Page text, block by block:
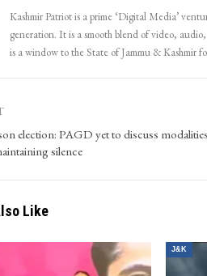
Kashmir Patriot is a prime ‘Digital Media’
generation. It is a smooth blend of video,
is a window to the State of Jammu & Kashmir
election: PAGD yet to discuss
silence
Like
J&K